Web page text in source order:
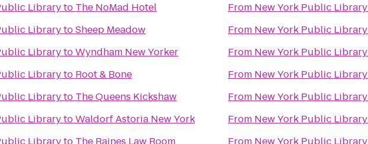
Libraryto The NoMad Hotel
LibrarytoSheep Meadow
LibrarytoWyndham New Yorker
Libraryto Root & Bone
Libraryto The Queens Kickshaw
LibrarytoWaldorf Astoria New York
From New York Public Library
From New York Public Library
From New York Public Library
From New York Public Library
From New York Public Library
From New York Public Library